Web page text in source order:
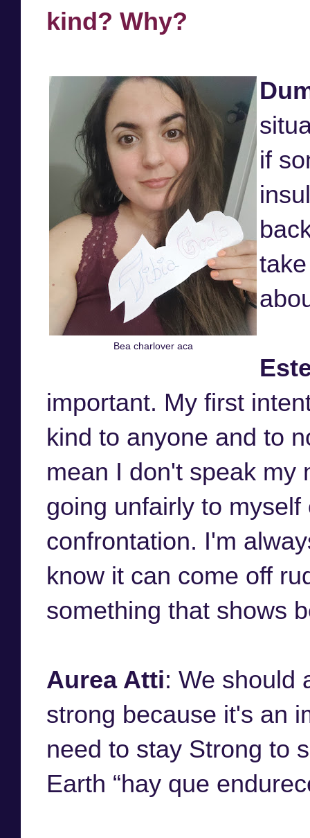
kind? Why?
Bea charlover aca
if
important. My first
kind to anyone and to
mean I don't speak my
going unfairly to
confrontation. I'm
know it can come off
something that shows
Aurea Atti: We should
strong because it's an
need to stay Strong to
Earth “hay que